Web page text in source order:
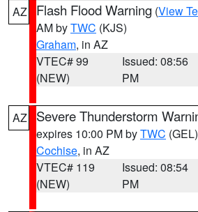
AZ Flash Flood Warning (View
AM byTWC (KJS)
Graham, in AZ
VTEC# 99
(NEW)
Issued: 08:56
PM
AZ Severe Thunderstorm
expires 10:00 PM byTWC (GEL)
Cochise, in AZ
VTEC# 119
(NEW)
Issued: 08:54
PM